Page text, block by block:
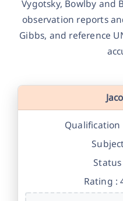
Vygotsky, Bowlby and
observation reports
Gibbs, and reference
Qualification
Status
Rating :